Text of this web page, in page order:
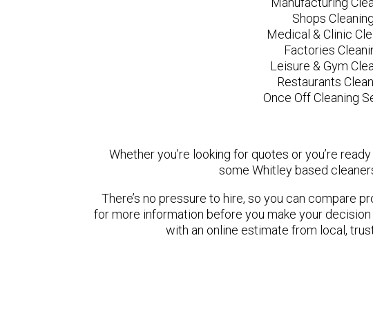
Shops Cleaning
Medical & Clinic
Factories
Leisure & Gym
Restaurants
Once Off Cleaning
Whether you’re looking for quotes or you’re
some Whitley based
There’s no pressure to hire, so you can compare
for more information before you make your
with an online estimate from local,